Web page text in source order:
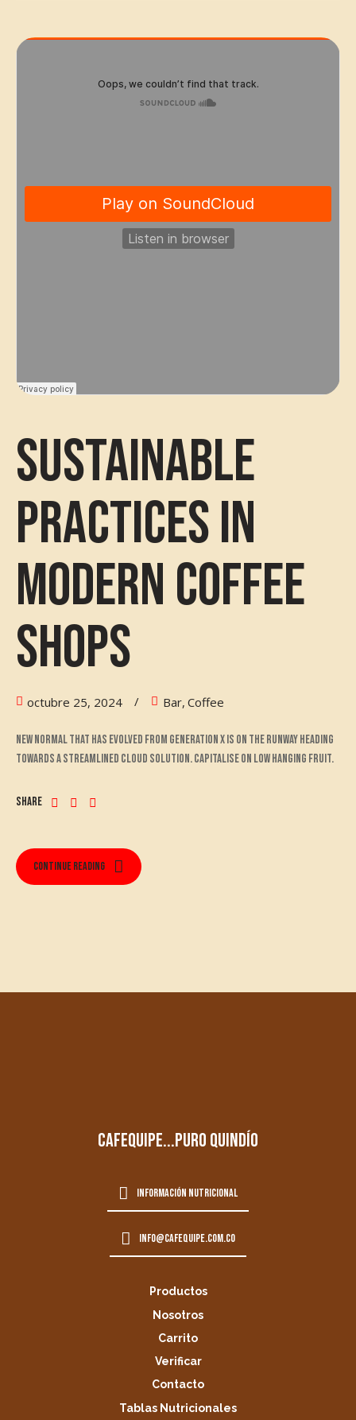
Sustainable
Practices in
Modern Coffee
Shops
octubre 25, 2024 Bar, Coffee
New normal that has evolved from generation X is on the runway heading
towards a streamlined cloud solution. Capitalise on low hanging fruit.
Share
Continue reading
cafequipe...puro quindío
información nutricional
info@cafequipe.com.co
Productos
Nosotros
Carrito
Verificar
Contacto
Tablas Nutricionales